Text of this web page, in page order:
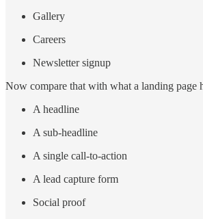
Gallery
Careers
Newsletter signup
Now compare that with what a landing page
A headline
A sub-headline
A single call-to-action
A lead capture form
Social proof